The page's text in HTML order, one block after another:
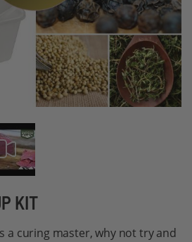
KIT
a curing master, why not try and